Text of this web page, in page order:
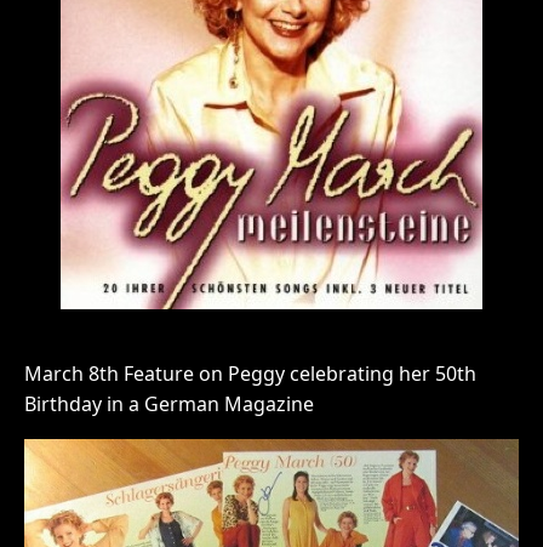
March 8th Feature on Peggy celebrating her 50th
Birthday in a German Magazine